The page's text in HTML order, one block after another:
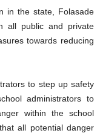
in the state, Folasade
all public and private
towards reducing
to step up safety
administrators to
within the school
all potential danger